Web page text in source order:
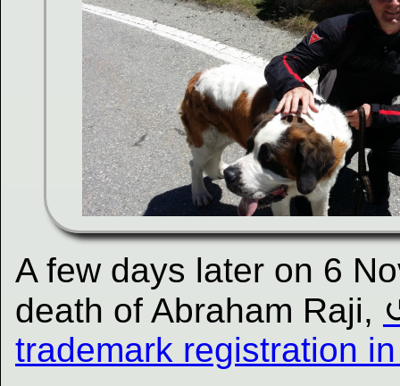
A few days later on 6
death of Abraham Raji,
trademark registration